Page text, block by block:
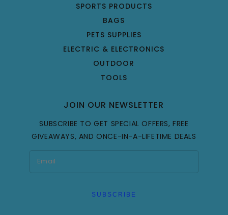
SPORTS PRODUCTS
BAGS
PETS SUPPLIES
ELECTRIC & ELECTRONICS
OUTDOOR
TOOLS
JOIN OUR NEWSLETTER
SUBSCRIBE TO GET SPECIAL OFFERS, FREE
GIVEAWAYS, AND ONCE-IN-A-LIFETIME DEALS
SUBSCRIBE